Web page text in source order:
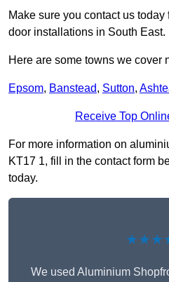
Make sure you contact us
door installations in South East.
Here are some towns we cover
Epsom, Banstead, Sutton,
Receive Top
For more information on
KT17 1, fill in the contact form
today.
We used Aluminium